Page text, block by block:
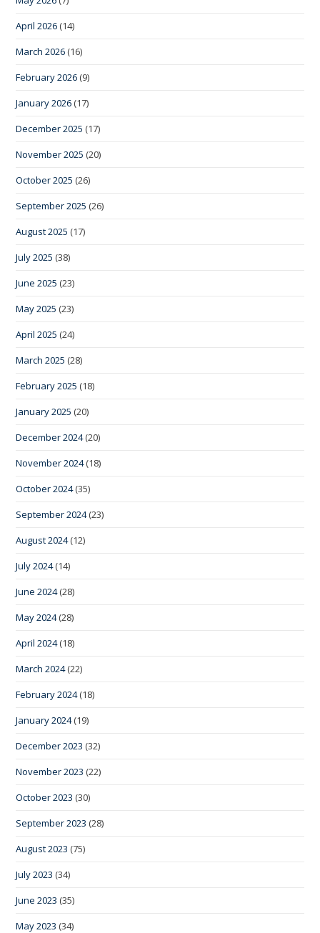
April 2026 (14)
March 2026 (16)
February 2026 (9)
January 2026 (17)
December 2025 (17)
November 2025 (20)
October 2025 (26)
September 2025 (26)
August 2025 (17)
July 2025 (38)
June 2025 (23)
May 2025 (23)
April 2025 (24)
March 2025 (28)
February 2025 (18)
January 2025 (20)
December 2024(20)
November 2024(18)
October 2024(35)
September 2024(23)
August 2024(12)
July 2024(14)
June 2024(28)
May 2024(28)
April 2024(18)
March 2024(22)
February 2024(18)
January 2024(19)
December 2023 (32)
November 2023 (22)
October 2023 (30)
September 2023 (28)
August 2023 (75)
July 2023 (34)
June 2023 (35)
May 2023 (34)